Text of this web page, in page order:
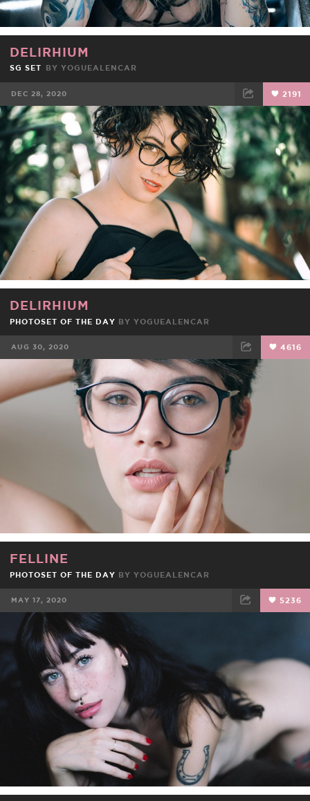
DELIRHIUM
SG SET BY YOGUEALENCAR
DEC 28, 2020 2191
FACEBOOK TWEET EMAIL
DELIRHIUM
PHOTOSET OF THE DAY BY YOGUEALENCAR
AUG 30, 2020 4616
FACEBOOK TWEET EMAIL
FELLINE
PHOTOSET OF THE DAY BY YOGUEALENCAR
MAY 17, 2020 5236
FACEBOOK